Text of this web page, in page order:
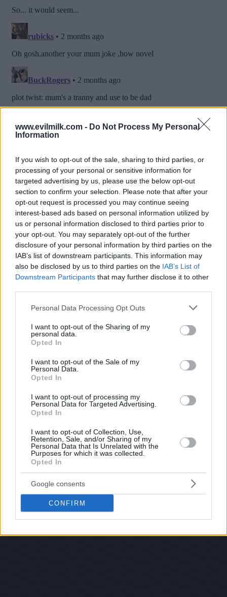
www.evilmilk.com - Do Not Process My Personal
Information
If you wish to opt-out of the sale, sharing to third parties, or
processing of your personal or sensitive information for
targeted advertising by us, please use the below opt-out
section to confirm your selection. Please note that after your
opt-out request is processed you may continue seeing
interest-based ads based on personal information utilized by
us or personal information disclosed to third parties prior to
your opt-out. You may separately opt-out of the further
disclosure of your personal information by third parties on the
IAB’s list of downstream participants. This information may
also be disclosed by us to third parties on the IAB’s List of
Downstream Participants that may further disclose it to other
Please note that this website/app uses one or more Google
not limited to your visit or usage behaviour. You may click to
grant or deny consent to Google and its third-party tags to
use your data for below specified purposes in below Google
consent section.
Personal Data Processing Opt Outs
I want to opt-out of the Sharing of my
personal data.
Opted In
I want to opt-out of the Sale of my
Personal Data.
Opted In
I want to opt-out of processing my
Personal Data for Targeted Advertising.
Opted In
I want to opt-out of Collection, Use,
Retention, Sale, and/or Sharing of my
Personal Data that Is Unrelated with the
Purposes for which it was collected.
Opted In
Google consents
CONFIRM
Posted: 5/30/2026 - Views: 3,503 - Votes:29
- Score: 7.9
Top Rated|Most Viewed|Facebook |RSS Feed |Search
Hate Mail|Updates|Contact Us|Privacy Policy|Links
EvilMilk Funny Pictures updated constantly. Your best Source for all kinds of
If you have some funny pictures that you think should be on evilmilk please
shoot us an email.
© 2026 Evilmilk.com